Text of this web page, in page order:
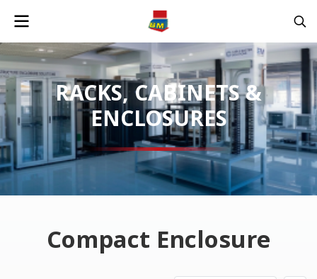
RACKS, CABINETS &
ENCLOSURES
Compact Enclosure